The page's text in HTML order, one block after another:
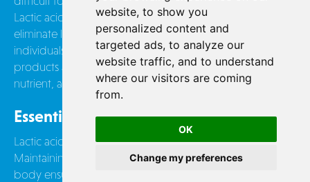
website, to show you
personalized content and
targeted ads, to analyze our
website traffic, and to understand
where our visitors are coming
from.
OK
Change my preferences
Lactic acid bacteria in dairy products break down or even
eliminate lactose during fermentation: this explains why
individuals with lactose intolerance can still consume dairy
products and benefit from their mineral (calcium),
nutrient, and vitamin content.
Essential for Our Microbiota
Lactic acid bacteria are naturally part of our intestinal flora.
Maintaining a balanced level of these bacteria in our
body ensures the proper functioning of our digestive